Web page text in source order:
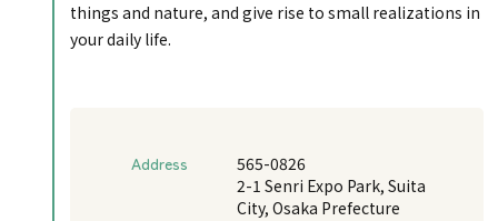
things and nature, and give rise to small realizations in
your daily life.
Address
565-0826
2-1 Senri Expo Park, Suita
City, Osaka Prefecture